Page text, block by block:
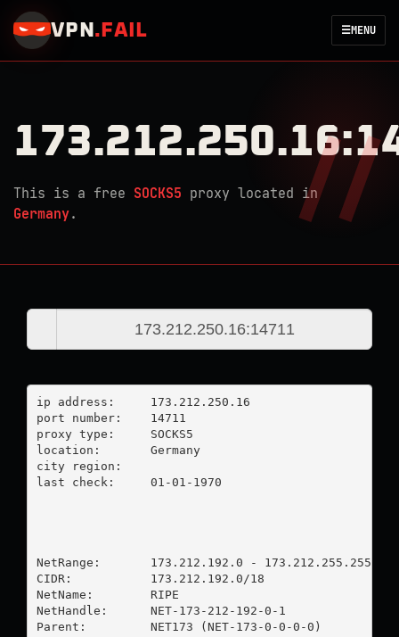
VPN . FAIL ☰MENU
This is a free SOCKS5 proxy located in
Germany.
ip address:	173.212.250.16
port number:	14711
proxy type:	SOCKS5
location:  	Germany
city region:
last check:	01-01-1970
NetRange:       173.212.192.0 - 173.212.255.255
CIDR:           173.212.192.0/18
NetName:        RIPE
NetHandle:      NET-173-212-192-0-1
Parent:         NET173 (NET-173-0-0-0-0)